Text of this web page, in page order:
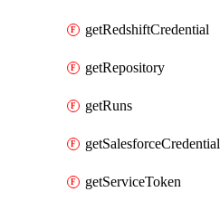
getRedshiftCredential
getRepository
getRuns
getSalesforceCredential
getServiceToken